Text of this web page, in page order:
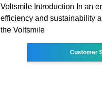
Voltsmile Introduction In an
efficiency and sustainability
the Voltsmile
Customer